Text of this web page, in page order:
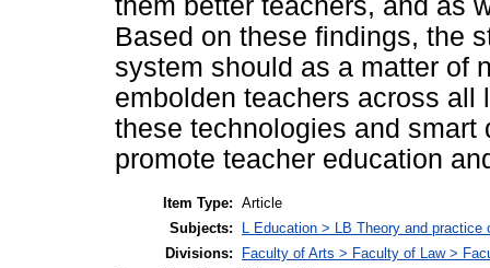
them better teachers, and as
Based on these findings, the
system should as a matter of
embolden teachers across
these technologies and
promote teacher education
Item Type: Article
Subjects:
L Education > LB Theory and practice
Divisions:
Faculty of Arts > Faculty of Law >